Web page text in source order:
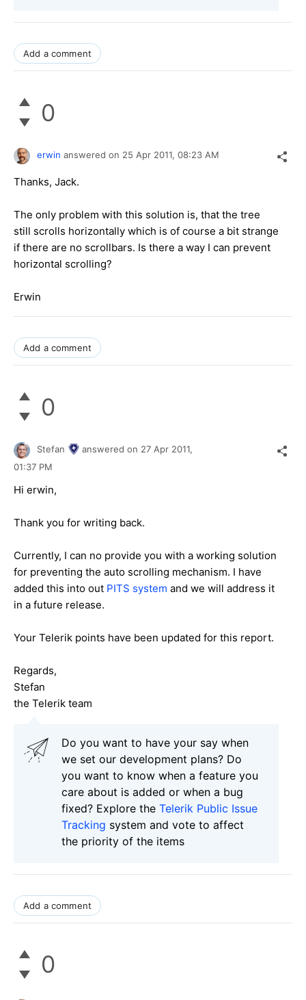
Add a comment
0
erwin answered on 25 Apr 2011, 08:23 AM
Thanks, Jack.
The only problem with this solution is, that the tree
still scrolls horizontally which is of course a bit strange
if there are no scrollbars. Is there a way I can prevent
horizontal scrolling?
Erwin
Add a comment
0
Stefan answered on 27 Apr 2011,
01:37 PM
Hi erwin,
Thank you for writing back.
Currently, I can no provide you with a working solution
for preventing the auto scrolling mechanism. I have
added this into out PITS system and we will address it
in a future release.
Your Telerik points have been updated for this report.
Regards,
Stefan
the Telerik team
Do you want to have your say when
we set our development plans? Do
you want to know when a feature you
care about is added or when a bug
fixed? Explore the Telerik Public Issue
Tracking system and vote to affect
the priority of the items
Add a comment
0